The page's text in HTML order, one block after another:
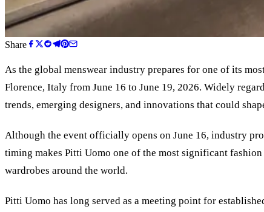
Share
As the global menswear industry prepares for one of its
Florence, Italy from June 16 to June 19, 2026. Widely
trends, emerging designers, and innovations that could
Although the event officially opens on June 16, industry
timing makes Pitti Uomo one of the most significant
wardrobes around the world.
Pitti Uomo has long served as a meeting point for